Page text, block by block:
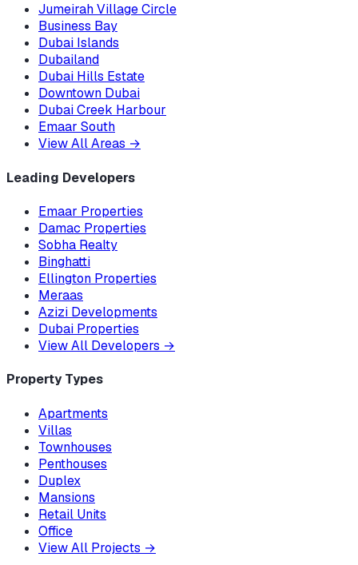
Jumeirah Village Circle
Business Bay
Dubai Islands
Dubailand
Dubai Hills Estate
Downtown Dubai
Dubai Creek Harbour
Emaar South
View All Areas →
Leading Developers
Emaar Properties
Damac Properties
Sobha Realty
Binghatti
Ellington Properties
Meraas
Azizi Developments
Dubai Properties
View All Developers →
Property Types
Apartments
Villas
Townhouses
Penthouses
Duplex
Mansions
Retail Units
Office
View All Projects →